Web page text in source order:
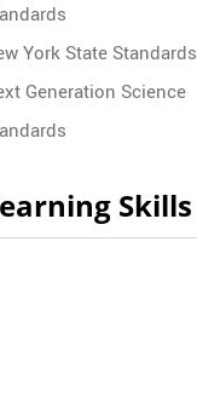
York State Standards
Generation Science
Skills